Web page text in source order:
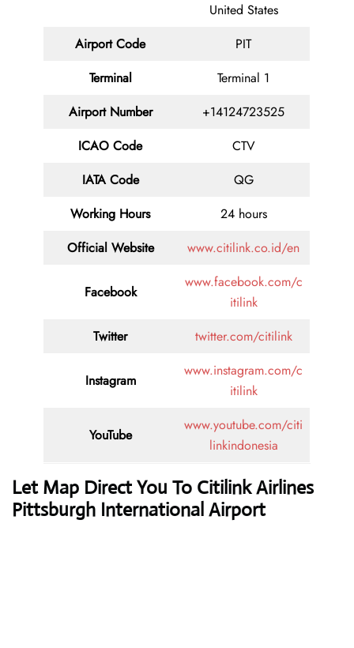
United States
Airport Code
PIT
Terminal
Terminal 1
Airport Number
+14124723525
ICAO Code
CTV
IATA Code
QG
Working Hours
24 hours
Official Website
www.citilink.co.id/en
Facebook
www.facebook.com/c
itilink
Twitter
twitter.com/citilink
Instagram
www.instagram.com/c
itilink
YouTube
www.youtube.com/citi
linkindonesia
Let Map Direct You To Citilink Airlines
Pittsburgh International Airport